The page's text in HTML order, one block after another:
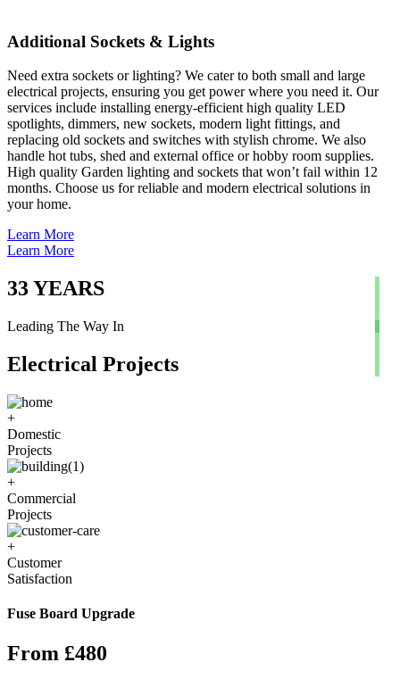
Additional Sockets & Lights
Need extra sockets or lighting? We cater to both small and large
electrical projects, ensuring you get power where you need it. Our
services include installing energy-efficient high quality LED
spotlights, dimmers, new sockets, modern light fittings, and
replacing old sockets and switches with stylish chrome. We also
handle hot tubs, shed and external office or hobby room supplies.
High quality Garden lighting and sockets that won’t fail within 12
months. Choose us for reliable and modern electrical solutions in
your home.
Learn More
Learn More
33YEARS
Leading The Way In
Electrical Projects
+
Domestic
Projects
+
Commercial
Projects
+
Customer
Satisfaction
Fuse Board Upgrade
From £480